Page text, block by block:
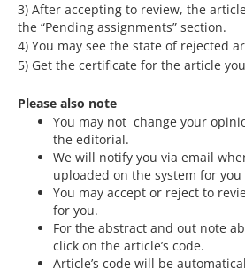
3) After accepting to review, the
the “Pending assignments” section.
4) You may see the state of rejected
5) Get the certificate for the article
Please also note
You may not change your
the editorial.
We will notify you via email
uploaded on the system for you
You may accept or reject to
for you.
For the abstract and out note
click on the article’s code.
Article’s code will be